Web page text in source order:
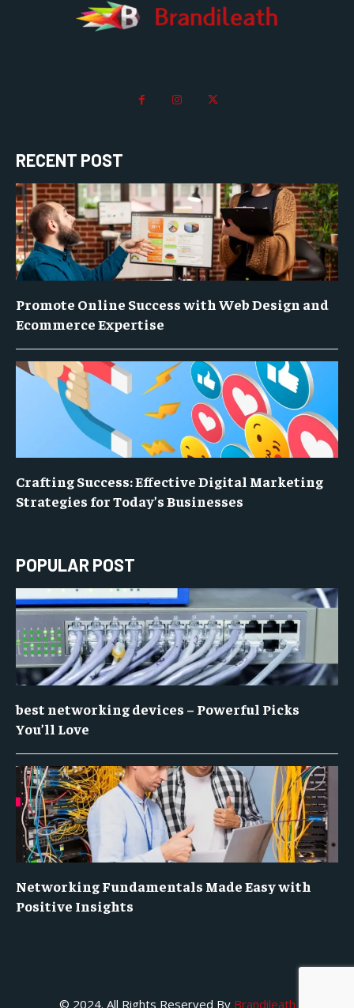
RECENT POST
Promote Online Success with Web Design and
Ecommerce Expertise
Crafting Success: Effective Digital Marketing
Strategies for Today’s Businesses
POPULAR POST
best networking devices – Powerful Picks
You’ll Love
Networking Fundamentals Made Easy with
Positive Insights
© 2024. All Rights Reserved By Brandileath